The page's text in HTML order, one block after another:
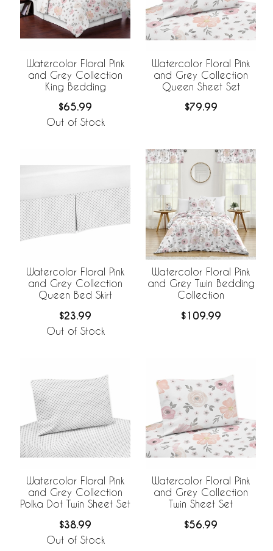
Watercolor Floral Pink
and Grey Collection
King Bedding
$65.99
Out of Stock
Watercolor Floral Pink
and Grey Collection
Queen Sheet Set
$79.99
Watercolor Floral Pink
and Grey Collection
Queen Bed Skirt
$23.99
Out of Stock
Watercolor Floral Pink
and Grey Twin Bedding
Collection
$109.99
Watercolor Floral Pink
and Grey Collection
Polka Dot Twin Sheet Set
$38.99
Out of Stock
Watercolor Floral Pink
and Grey Collection
Twin Sheet Set
$56.99